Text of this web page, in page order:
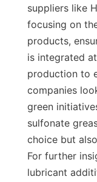
suppliers like
focusing on
products,
is integrated
production to
companies
green
sulfonate
choice but
For further
lubricant